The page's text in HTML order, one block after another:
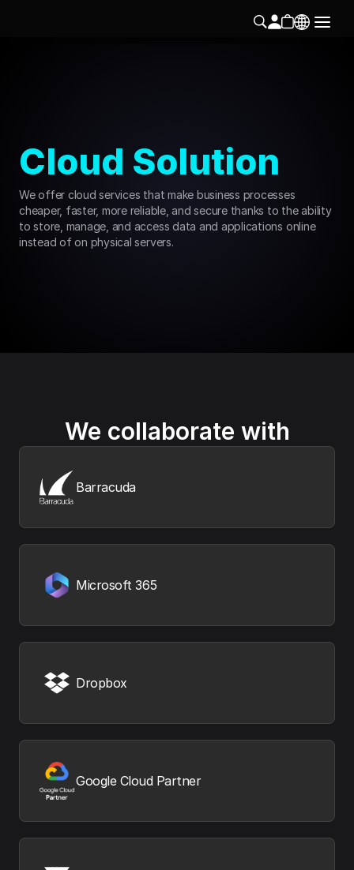
Cloud Solution
We offer cloud services that make business processes
cheaper, faster, more reliable, and secure thanks to the ability
to store, manage, and access data and applications online
instead of on physical servers.
We collaborate with
Barracuda
Microsoft 365
Dropbox
Google Cloud Partner